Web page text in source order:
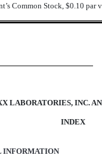
Common Stock, $0.10
LABORATORIES, INC.
INDEX
INFORMATION